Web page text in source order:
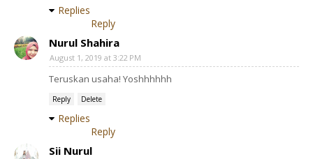
Replies
Reply
Nurul Shahira
August 1, 2019 at 3:22 PM
Teruskan usaha! Yoshhhhhh
Reply Delete
Replies
Reply
Sii Nurul